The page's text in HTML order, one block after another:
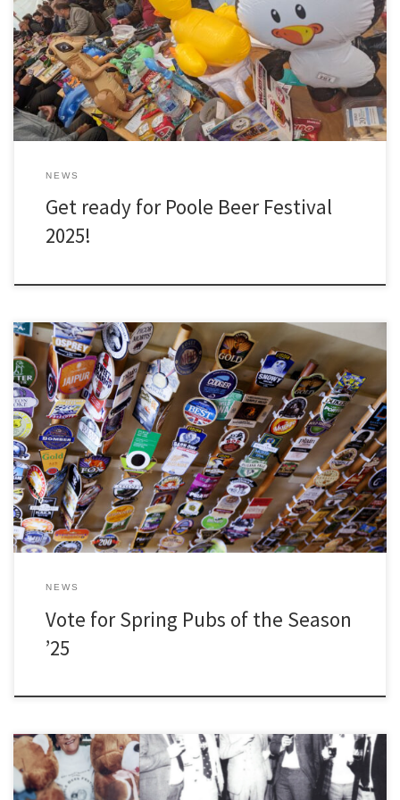
[…]
NEWS
Get ready for Poole Beer Festival
2025!
NEWS
Vote for Spring Pubs of the Season
’25